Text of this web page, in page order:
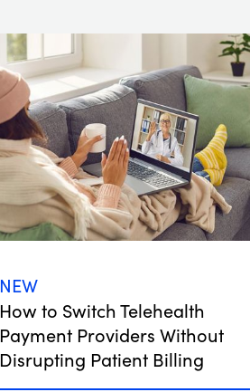
How to Switch Telehealth
Payment Providers Without
Disrupting Patient Billing
NEW